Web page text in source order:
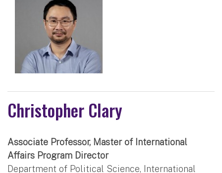
Christopher Clary
Associate Professor, Master of International
Affairs Program Director
Department of Political Science, International